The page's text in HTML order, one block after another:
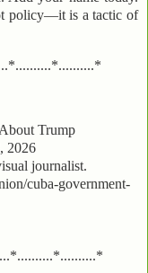
policy—it is a tactic of
Trump
2026
journalist.
cuba-government-